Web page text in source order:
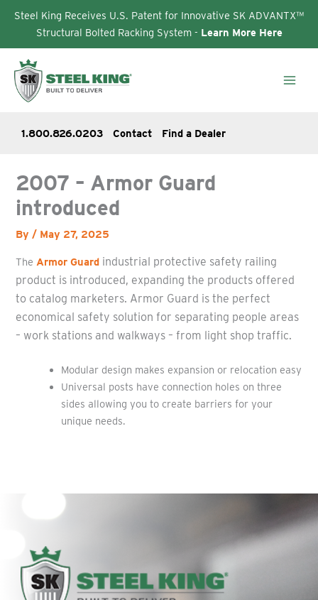
Steel King Receives U.S. Patent for Innovative SK ADVANTX™
Structural Bolted Racking System - Learn More Here
content
1.800.826.0203 Contact Find a Dealer
2007 – Armor Guard
introduced
By/ May 27, 2025
TheArmor Guard industrial protective safety railing
product is introduced, expanding the products offered
to catalog marketers. Armor Guard is the perfect
economical safety solution for separating people areas
– work stations and walkways – from light shop traffic.
Modular design makes expansion or relocation easy
Universal posts have connection holes on three
sides allowing you to create barriers for your
unique needs.